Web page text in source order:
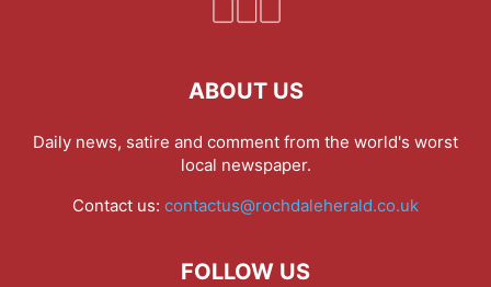
ABOUT US
Daily news, satire and comment from the world's worst
local newspaper.
Contact us: contactus@rochdaleherald.co.uk
FOLLOW US